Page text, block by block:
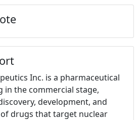
Inc. is a pharmaceutical
in the commercial stage,
development, and
drugs that target nuclear